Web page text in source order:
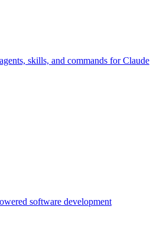
skills, and commands for Claude
software development